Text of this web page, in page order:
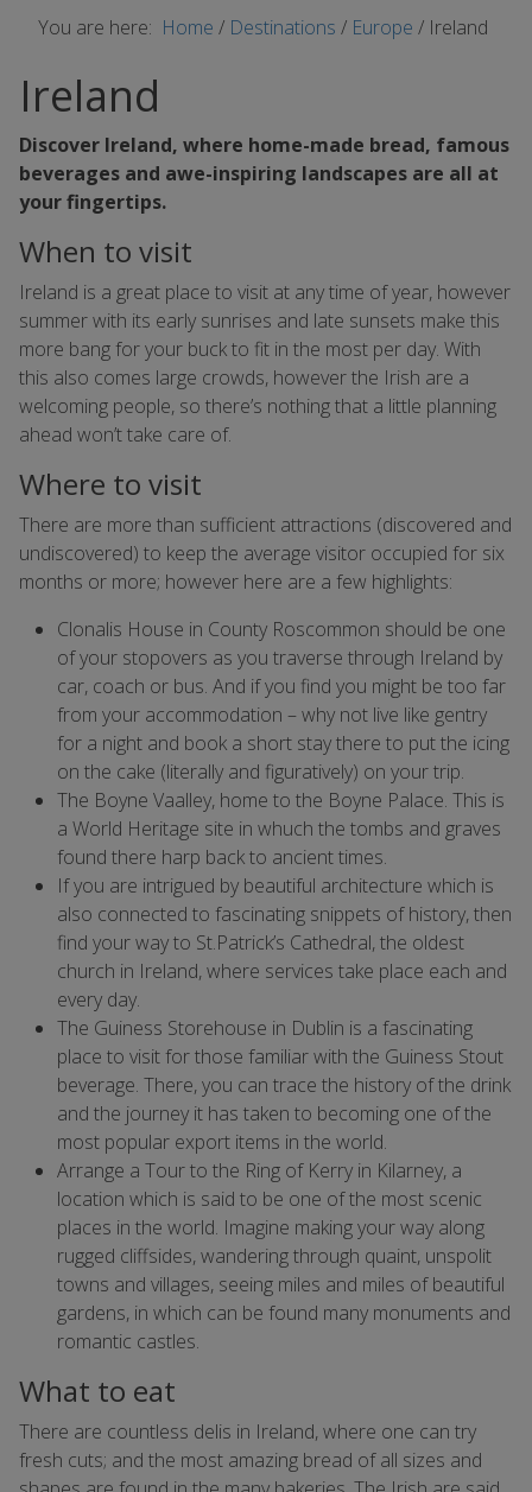
You are here: Home / Destinations / Europe / Ireland
Ireland
Discover Ireland, where home-made bread, famous
beverages and awe-inspiring landscapes are all at
your fingertips.
When to visit
Ireland is a great place to visit at any time of year, however
summer with its early sunrises and late sunsets make this
more bang for your buck to fit in the most per day. With
this also comes large crowds, however the Irish are a
welcoming people, so there’s nothing that a little planning
ahead won’t take care of.
Where to visit
There are more than sufficient attractions (discovered and
undiscovered) to keep the average visitor occupied for six
months or more; however here are a few highlights:
Clonalis House in County Roscommon should be one
of your stopovers as you traverse through Ireland by
car, coach or bus. And if you find you might be too far
from your accommodation – why not live like gentry
for a night and book a short stay there to put the icing
on the cake (literally and figuratively) on your trip.
The Boyne Vaalley, home to the Boyne Palace. This is
a World Heritage site in whuch the tombs and graves
found there harp back to ancient times.
If you are intrigued by beautiful architecture which is
also connected to fascinating snippets of history, then
find your way to St.Patrick’s Cathedral, the oldest
church in Ireland, where services take place each and
every day.
The Guiness Storehouse in Dublin is a fascinating
place to visit for those familiar with the Guiness Stout
beverage. There, you can trace the history of the drink
and the journey it has taken to becoming one of the
most popular export items in the world.
Arrange a Tour to the Ring of Kerry in Kilarney, a
location which is said to be one of the most scenic
places in the world. Imagine making your way along
rugged cliffsides, wandering through quaint, unspolit
towns and villages, seeing miles and miles of beautiful
gardens, in which can be found many monuments and
romantic castles.
What to eat
There are countless delis in Ireland, where one can try
fresh cuts; and the most amazing bread of all sizes and